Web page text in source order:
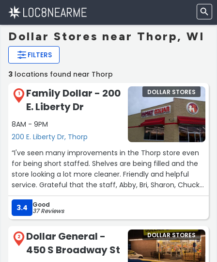
Dollar Stores near Thorp, WI
FILTERS
3 locations found near Thorp
1
Family Dollar - 200
E. Liberty Dr
8AM - 9PM
200 E. Liberty Dr, Thorp
DOLLAR STORES
“I've seen many improvements in the Thorp store even
for being short staffed. Shelves are being filled and the
store looking a lot more cleaner. Friendly and helpful
service. Grateful that the staff, Abby, Bri, Sharon, Chuck
and Wendy are working hard to keep the store open
these people deserve a raise!”
3.4 Good
37 Reviews
2
Dollar General -
450 S Broadway St
DOLLAR STORES